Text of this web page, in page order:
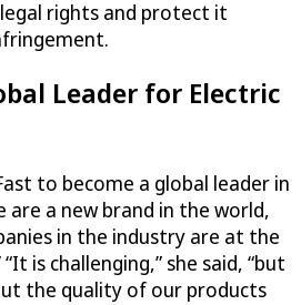
rights and protect it
Leader for Electric
to become a global leader in
are a new brand in the world,
in the industry are at the
is challenging,” she said, “but
the quality of our products